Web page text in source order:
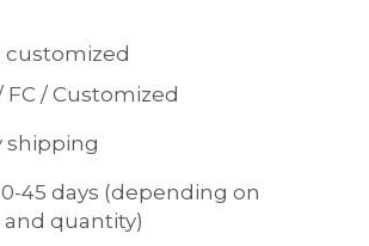
customized
FC / Customized
shipping
45 days (depending on
quantity)